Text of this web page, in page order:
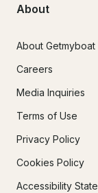
About
About Getmyboat
Careers
Media Inquiries
Terms of Use
Privacy Policy
Cookies Policy
Accessibility